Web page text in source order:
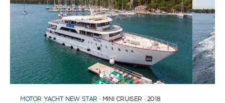
12345 67
MOTOR YACHT NEW STAR · MINI CRUISER · 2018